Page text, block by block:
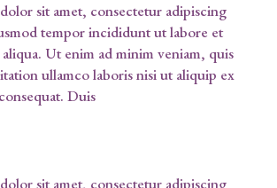
sit amet, consectetur adipiscing
tempor incididunt ut labore et
Ut enim ad minim veniam, quis
ullamco laboris nisi ut aliquip ex
Duis
sit amet, consectetur adipiscing